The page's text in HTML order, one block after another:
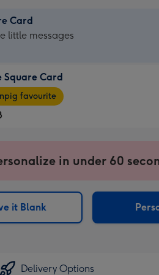
Card
little messages
Square Card
favourite
in under 60
it Blank
Delivery Options